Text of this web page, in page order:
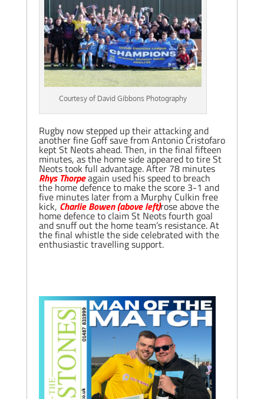
Courtesy of David Gibbons Photography
Rugby now stepped up their attacking and
another fine Goff save from Antonio Cristofaro
kept St Neots ahead. Then, in the final fifteen
minutes, as the home side appeared to tire St
Neots took full advantage. After 78 minutes
Rhys Thorpeagain used his speed to breach
the home defence to make the score 3-1 and
five minutes later from a Murphy Culkin free
kick, Charlie Bowen (above left)rose above the
home defence to claim St Neots fourth goal
and snuff out the home team’s resistance. At
the final whistle the side celebrated with the
enthusiastic travelling support.